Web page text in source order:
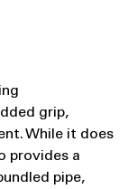
grip,
While it does
provides a
pipe,